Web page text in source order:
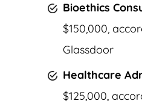
Bioethics
$150,000,
Glassdoor
Healthcare
$125,000,